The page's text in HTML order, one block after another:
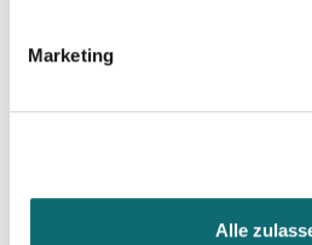
Marketing
Alle